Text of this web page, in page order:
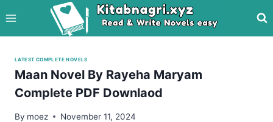
to
content
LATEST COMPLETE NOVELS
Maan Novel By Rayeha Maryam
Complete PDF Downlaod
By moez November 11, 2024